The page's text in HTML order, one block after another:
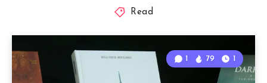
Read
1 79 1